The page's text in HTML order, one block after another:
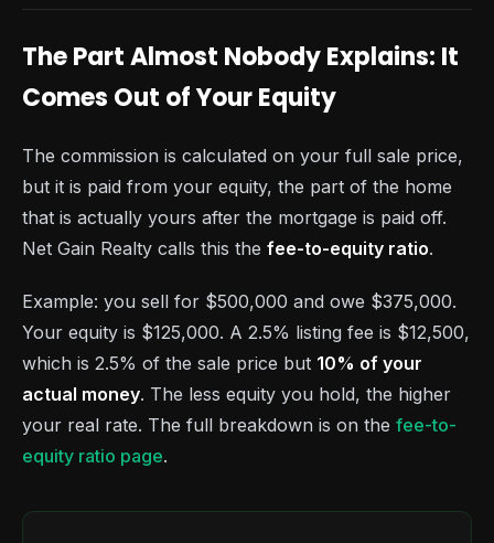
The Part Almost Nobody Explains: It
Comes Out of Your Equity
The commission is calculated on your full sale price,
but it is paid from your equity, the part of the home
that is actually yours after the mortgage is paid off.
Net Gain Realty calls this the fee-to-equity ratio.
Example: you sell for $500,000 and owe $375,000.
Your equity is $125,000. A 2.5% listing fee is $12,500,
which is 2.5% of the sale price but 10% of your
actual money. The less equity you hold, the higher
your real rate. The full breakdown is on the fee-to-
equity ratio page.